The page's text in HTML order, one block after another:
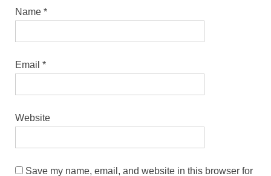
Name *
Email *
Website
Save my name, email, and website in this browser for